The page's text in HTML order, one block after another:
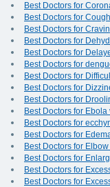
Best Doctors for
Best Doctors for
Best Doctors for
Best Doctors for
Best Doctors for
Best Doctors for
Best Doctors for
Best Doctors for
Best Doctors for
Best Doctors for
Best Doctors for
Best Doctors for
Best Doctors for
Best Doctors for
Best Doctors for
Best Doctors for